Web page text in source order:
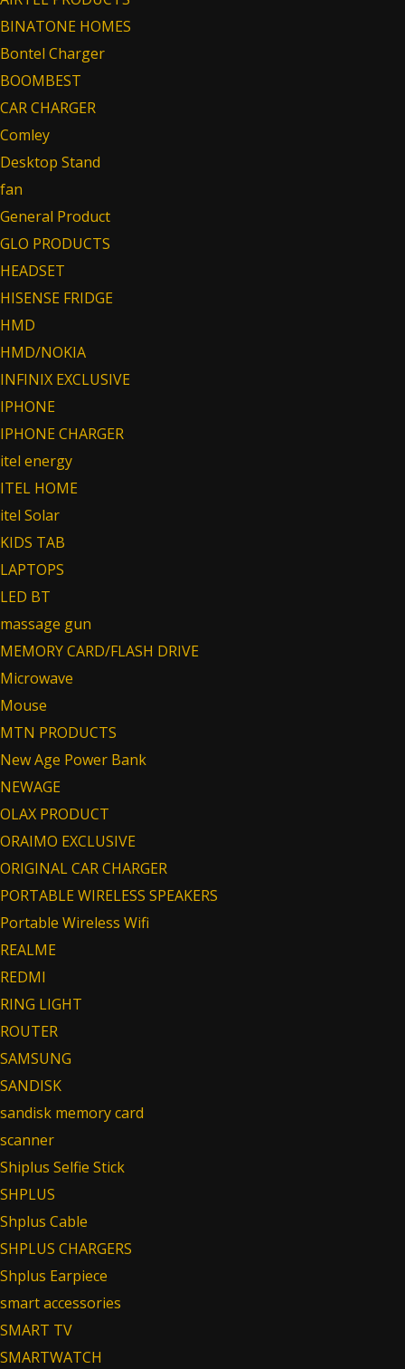
BINATONE HOMES
Bontel Charger
BOOMBEST
CAR CHARGER
Comley
Desktop Stand
fan
General Product
GLO PRODUCTS
HEADSET
HISENSE FRIDGE
HMD
HMD/NOKIA
INFINIX EXCLUSIVE
IPHONE
IPHONE CHARGER
itel energy
ITEL HOME
itel Solar
KIDS TAB
LAPTOPS
LED BT
massage gun
MEMORY CARD/FLASH DRIVE
Microwave
Mouse
MTN PRODUCTS
New Age Power Bank
NEWAGE
OLAX PRODUCT
ORAIMO EXCLUSIVE
ORIGINAL CAR CHARGER
PORTABLE WIRELESS SPEAKERS
Portable Wireless Wifi
REALME
REDMI
RING LIGHT
ROUTER
SAMSUNG
SANDISK
sandisk memory card
scanner
Shiplus Selfie Stick
SHPLUS
Shplus Cable
SHPLUS CHARGERS
Shplus Earpiece
smart accessories
SMART TV
SMARTWATCH